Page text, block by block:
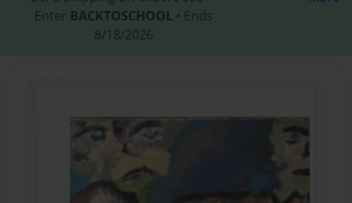
Enter BACKTOSCHOOL • Ends
8/18/2026